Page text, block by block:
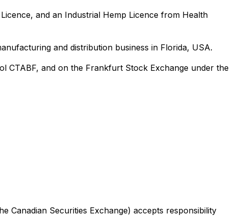
and an Industrial Hemp Licence from Health
and distribution business in Florida, USA.
CTABF, and on the Frankfurt Stock Exchange under the
Canadian Securities Exchange) accepts responsibility